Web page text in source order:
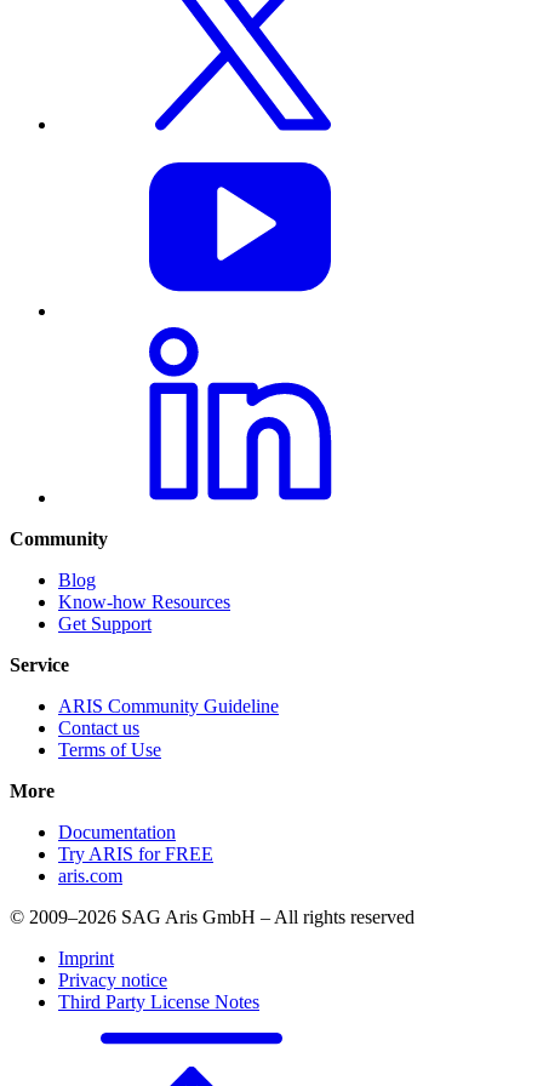
Community
Blog
Know-how Resources
Get Support
Service
ARIS Community Guideline
Contact us
Terms of Use
More
Documentation
Try ARIS for FREE
aris.com
© 2009–2026 SAG Aris GmbH – All rights reserved
Imprint
Privacy notice
Third Party License Notes